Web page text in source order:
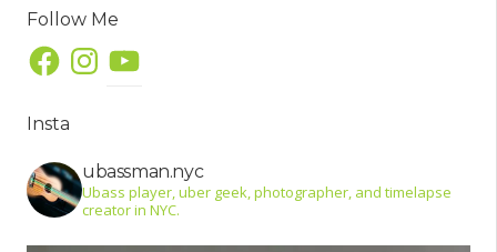
Follow Me
FacebookInstagram
YouTube
Insta
ubassman.nyc
Ubass player, uber geek, photographer, and timelapse
creator in NYC.